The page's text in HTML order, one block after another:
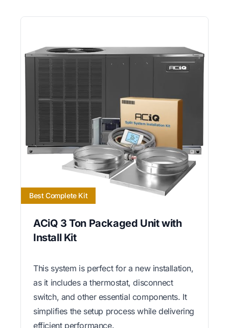
Best Complete Kit
ACiQ 3 Ton Packaged Unit with
Install Kit
This system is perfect for a new installation,
as it includes a thermostat, disconnect
switch, and other essential components. It
simplifies the setup process while delivering
efficient performance.